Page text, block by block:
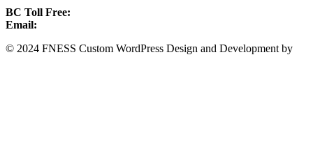
BC Toll Free:
Email:
© 2024 FNESS Custom WordPress Design and Development by